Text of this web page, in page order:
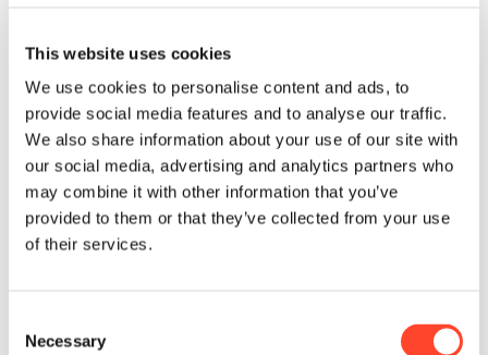
This website uses cookies
We use cookies to personalise content and ads, to
provide social media features and to analyse our traffic.
We also share information about your use of our site with
our social media, advertising and analytics partners who
may combine it with other information that you’ve
provided to them or that they’ve collected from your use
of their services.
Selection
Necessary
seeking improvements and ensuring that our skills,
competencies, and solutions align with the latest
trends and meet evolving customer needs, Sara
adds.
Global Connectivity
headquarters in Espoo. She plans to leverage remote